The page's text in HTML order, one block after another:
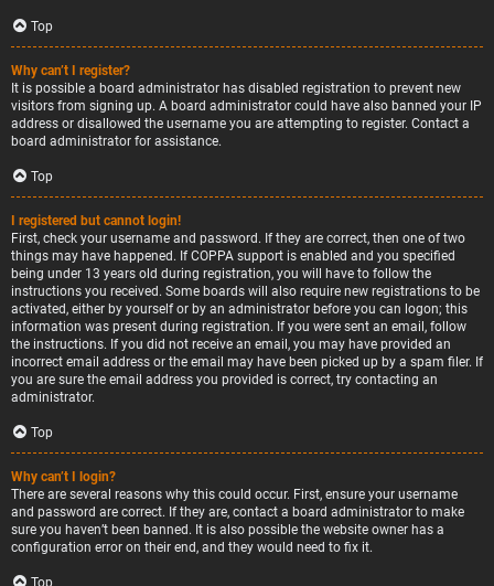
Top
Why can’t I register?
It is possible a board administrator has disabled registration to prevent new
visitors from signing up. A board administrator could have also banned your IP
address or disallowed the username you are attempting to register. Contact a
board administrator for assistance.
Top
I registered but cannot login!
First, check your username and password. If they are correct, then one of two
things may have happened. If COPPA support is enabled and you specified
being under 13 years old during registration, you will have to follow the
instructions you received. Some boards will also require new registrations to be
activated, either by yourself or by an administrator before you can logon; this
information was present during registration. If you were sent an email, follow
the instructions. If you did not receive an email, you may have provided an
incorrect email address or the email may have been picked up by a spam filer. If
you are sure the email address you provided is correct, try contacting an
administrator.
Top
Why can’t I login?
There are several reasons why this could occur. First, ensure your username
and password are correct. If they are, contact a board administrator to make
sure you haven’t been banned. It is also possible the website owner has a
configuration error on their end, and they would need to fix it.
Top